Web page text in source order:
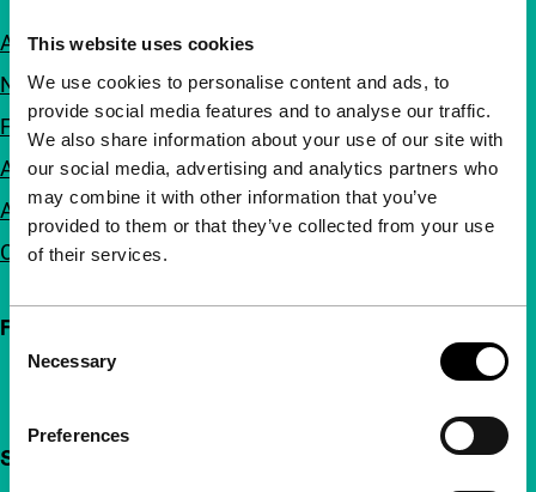
This website uses cookies
We use cookies to personalise content and ads, to
provide social media features and to analyse our traffic.
We also share information about your use of our site with
our social media, advertising and analytics partners who
may combine it with other information that you’ve
provided to them or that they’ve collected from your use
of their services.
Selection
Necessary
Preferences
About us
Newsletters
FAQ
Accessibility
Advertising
Contact
Follow IFFR
Support IFFR from €4 per month